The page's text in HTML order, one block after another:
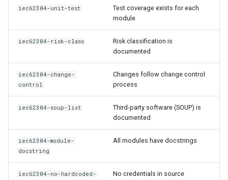
iec62304-unit-test
Test coverage exists for each
module
iec62304-risk-class
Risk classification is
documented
iec62304-change-
control
Changes follow change control
process
iec62304-soup-list
Third-party software (SOUP) is
documented
iec62304-module-
docstring
All modules have docstrings
iec62304-no-hardcoded-
No credentials in source